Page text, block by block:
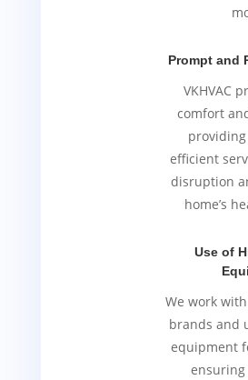
Prompt and
VKHVAC
comfort
efficient
disruption
home’s
Use of
We work
brands and
equipment